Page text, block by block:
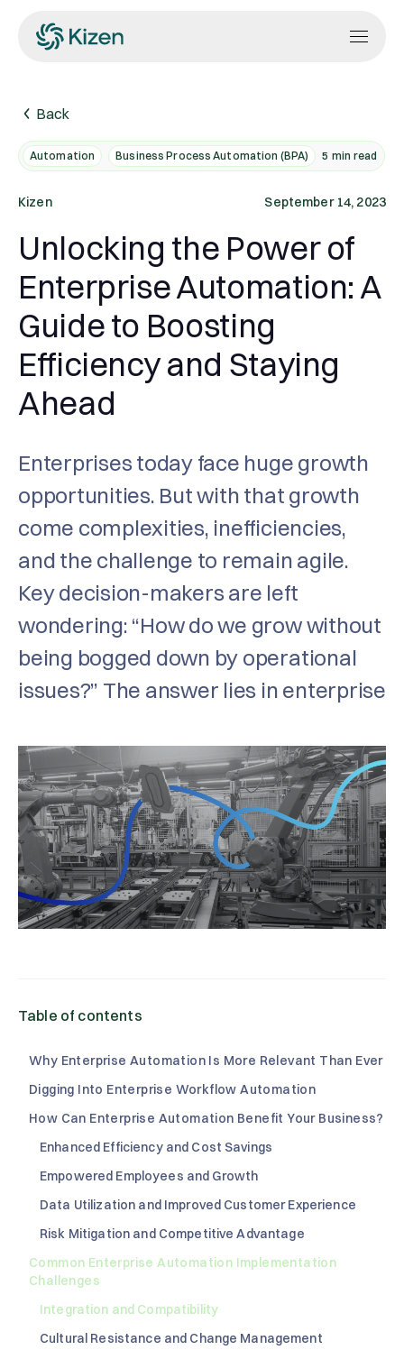
Back
Automation Business Process Automation (BPA) 5 min read
Kizen September 14, 2023
Unlocking the Power of
Enterprise Automation: A
Guide to Boosting
Efficiency and Staying
Ahead
Enterprises today face huge growth
opportunities. But with that growth
come complexities, inefficiencies,
and the challenge to remain agile.
Key decision-makers are left
wondering: “How do we grow without
being bogged down by operational
issues?” The answer lies in enterprise
Table of contents
Why Enterprise Automation Is More Relevant Than Ever
Digging Into Enterprise Workflow Automation
How Can Enterprise Automation Benefit Your Business?
Enhanced Efficiency and Cost Savings
Empowered Employees and Growth
Data Utilization and Improved Customer Experience
Risk Mitigation and Competitive Advantage
Common Enterprise Automation Implementation
Challenges
Integration and Compatibility
Cultural Resistance and Change Management